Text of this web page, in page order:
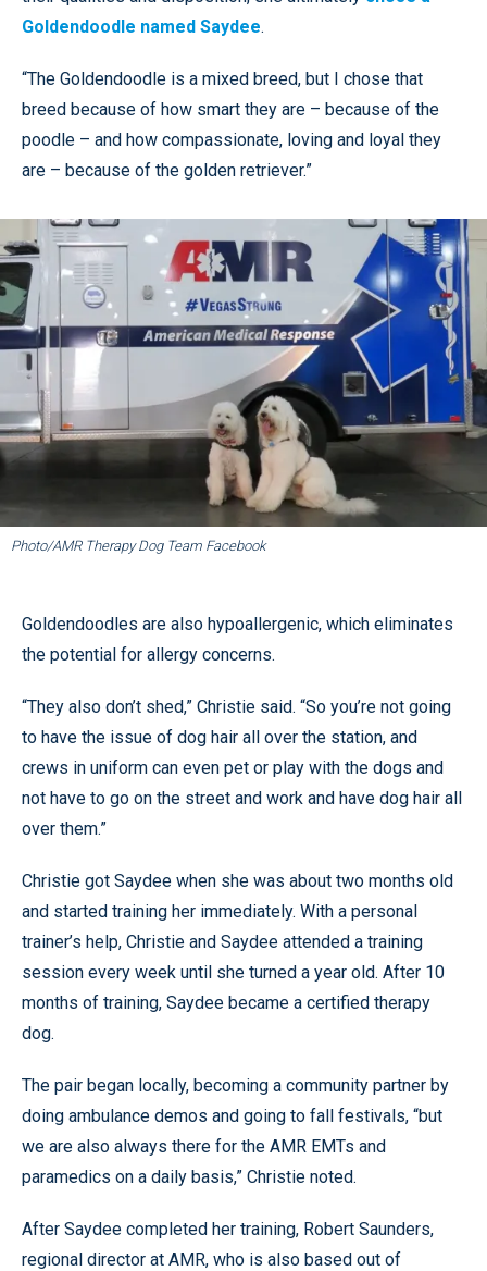
Goldendoodle named Saydee.
“The Goldendoodle is a mixed breed, but I chose that
breed because of how smart they are – because of the
poodle – and how compassionate, loving and loyal they
are – because of the golden retriever.”
Photo/AMR Therapy Dog Team Facebook
Goldendoodles are also hypoallergenic, which eliminates
the potential for allergy concerns.
“They also don’t shed,” Christie said. “So you’re not going
to have the issue of dog hair all over the station, and
crews in uniform can even pet or play with the dogs and
not have to go on the street and work and have dog hair all
over them.”
Christie got Saydee when she was about two months old
and started training her immediately. With a personal
trainer’s help, Christie and Saydee attended a training
session every week until she turned a year old. After 10
months of training, Saydee became a certified therapy
dog.
The pair began locally, becoming a community partner by
doing ambulance demos and going to fall festivals, “but
we are also always there for the AMR EMTs and
paramedics on a daily basis,” Christie noted.
After Saydee completed her training, Robert Saunders,
regional director at AMR, who is also based out of